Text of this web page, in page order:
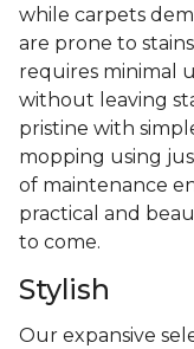
while carpets
are prone to
requires minimal
without leaving
pristine with
mopping using
of maintenance
practical and
to come.
Stylish
Our expansive